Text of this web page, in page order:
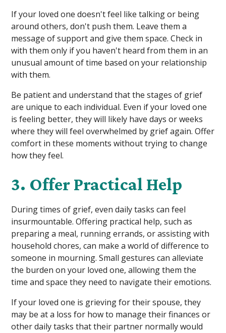
If your loved one doesn't feel like talking or being
around others, don't push them. Leave them a
message of support and give them space. Check in
with them only if you haven't heard from them in an
unusual amount of time based on your relationship
with them.
Be patient and understand that the stages of grief
are unique to each individual. Even if your loved one
is feeling better, they will likely have days or weeks
where they will feel overwhelmed by grief again. Offer
comfort in these moments without trying to change
how they feel.
3. Offer Practical Help
During times of grief, even daily tasks can feel
insurmountable. Offering practical help, such as
preparing a meal, running errands, or assisting with
household chores, can make a world of difference to
someone in mourning. Small gestures can alleviate
the burden on your loved one, allowing them the
time and space they need to navigate their emotions.
If your loved one is grieving for their spouse, they
may be at a loss for how to manage their finances or
other daily tasks that their partner normally would